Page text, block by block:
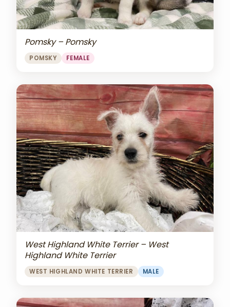
Pomsky – Pomsky
POMSKY FEMALE
West Highland White Terrier – West
Highland White Terrier
WEST HIGHLAND WHITE TERRIER MALE